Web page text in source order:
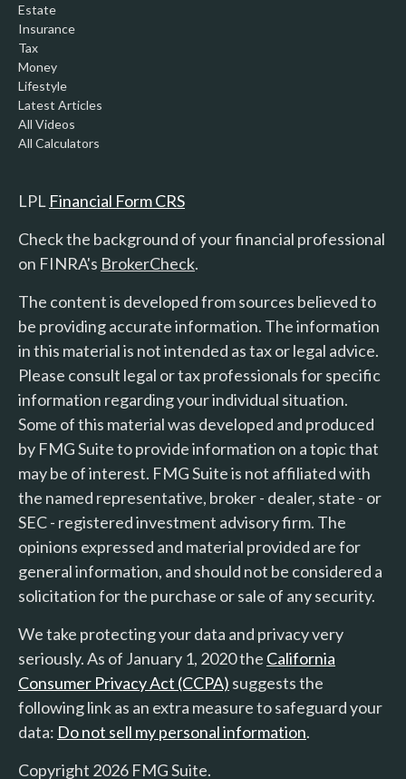
Estate
Insurance
Tax
Money
Lifestyle
Latest Articles
All Videos
All Calculators
LPL Financial Form CRS
Check the background of your financial professional
on FINRA's BrokerCheck.
The content is developed from sources believed to
be providing accurate information. The information
in this material is not intended as tax or legal advice.
Please consult legal or tax professionals for specific
information regarding your individual situation.
Some of this material was developed and produced
by FMG Suite to provide information on a topic that
may be of interest. FMG Suite is not affiliated with
the named representative, broker - dealer, state - or
SEC - registered investment advisory firm. The
opinions expressed and material provided are for
general information, and should not be considered a
solicitation for the purchase or sale of any security.
We take protecting your data and privacy very
seriously. As of January 1, 2020 the California
Consumer Privacy Act (CCPA) suggests the
following link as an extra measure to safeguard your
data: Do not sell my personal information.
Copyright 2026 FMG Suite.